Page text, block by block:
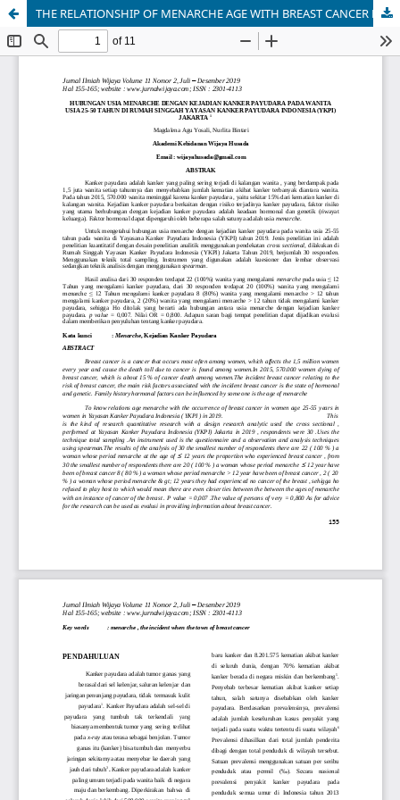
THE RELATIONSHIP OF MENARCHE AGE WITH BREAST CANCER EVENTS IN WOMEN AGE 25-50 YEARS IN THE SHORT CENTER OF INDONESIA BREAST CANCER FOUNDATION (YKPI) JAKARTA